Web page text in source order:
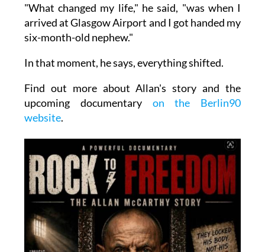
"What changed my life," he said, "was when I
arrived at Glasgow Airport and I got handed my
six-month-old nephew."
In that moment, he says, everything shifted.
Find out more about Allan's story and the
upcoming documentaryon the Berlin90
website.